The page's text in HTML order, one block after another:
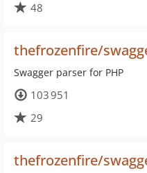
48
thefrozenfire/
Swagger parser for PHP
103 951
29
thefrozenfire/